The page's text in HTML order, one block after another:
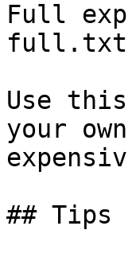
Full
full.txt
Use
your
## Tips